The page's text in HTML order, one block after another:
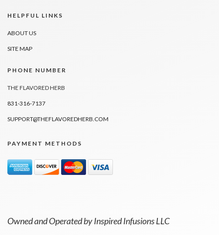
HELPFUL LINKS
ABOUT US
SITE MAP
PHONE NUMBER
THE FLAVORED HERB
831-316-7137
SUPPORT@THEFLAVOREDHERB.COM
PAYMENT METHODS
Owned and Operated by Inspired Infusions LLC